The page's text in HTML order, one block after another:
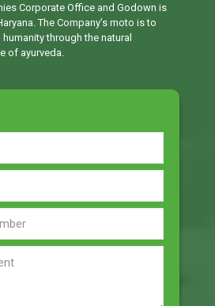
Corporate Office and Godown is
The Company’s moto is to
through the natural
of ayurveda.